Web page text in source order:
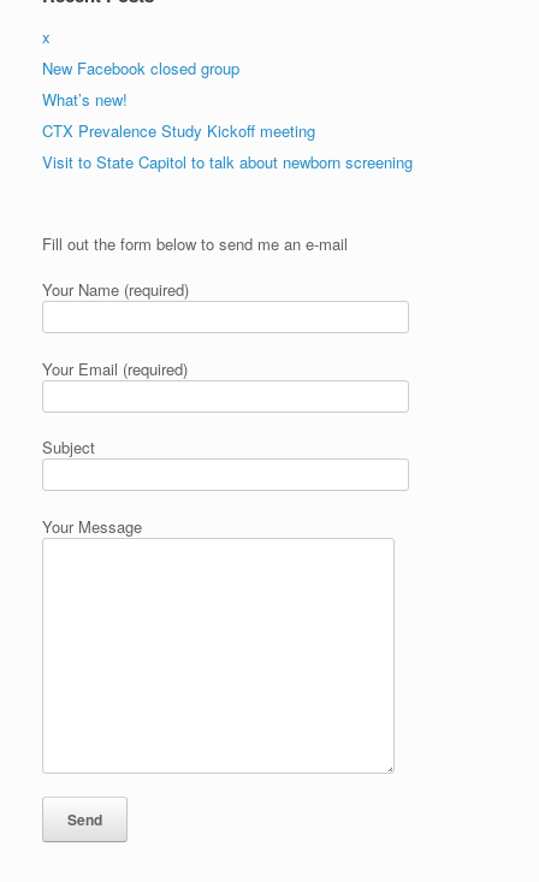
x
New Facebook closed group
What’s new!
CTX Prevalence Study Kickoff meeting
Visit to State Capitol to talk about newborn screening
Please
this
empty.
Fill out the form below to send me an e-mail
Your Name (required)
Your Email (required)
Subject
Your Message